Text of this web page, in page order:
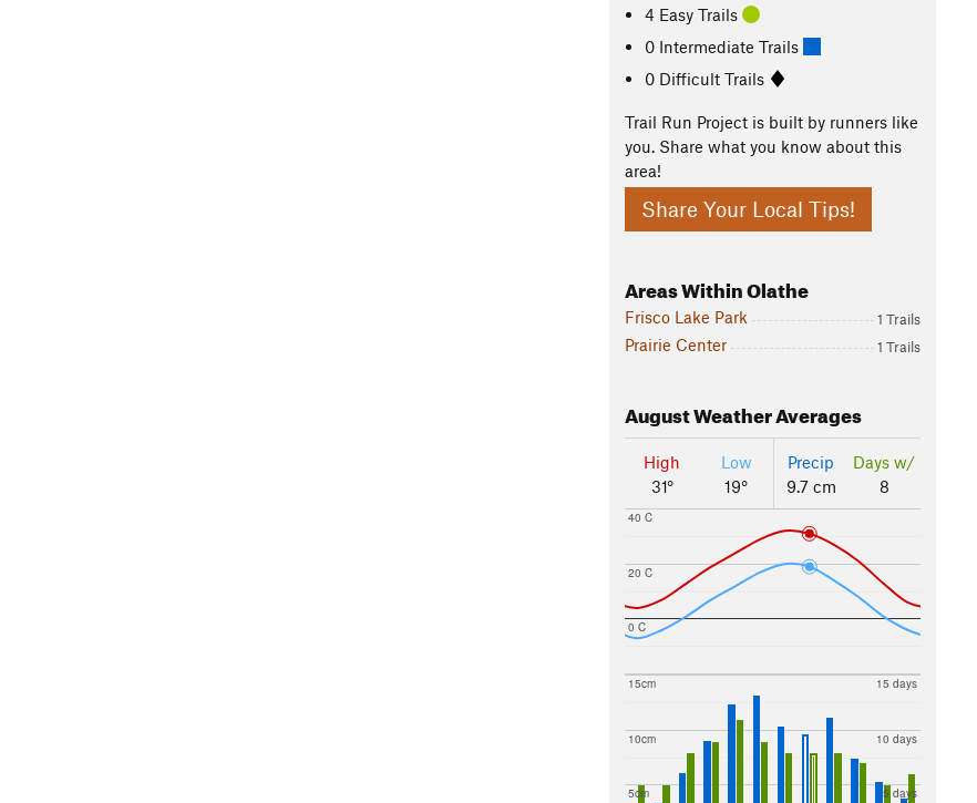
4 Easy Trails
0 Intermediate Trails
0 Difficult Trails
Trail Run Project is built by runners like
you. Share what you know about this
area!
Share Your Local Tips!
Areas Within Olathe
Frisco Lake Park 1 Trails
Prairie Center 1 Trails
AugustWeather Averages
High
31°
Low
19°
Precip
9.7 cm
Days w/
8
0 C
20 C
40 C
5cm
10cm
15cm
5 days
10 days
15 days